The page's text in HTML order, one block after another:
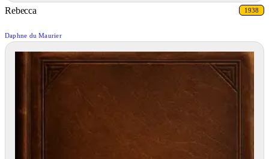
Rebecca 1938
Daphne du Maurier